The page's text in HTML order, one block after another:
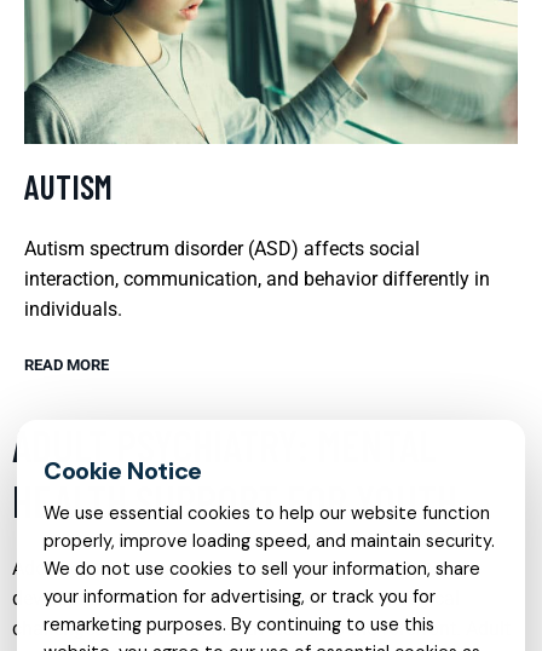
AUTISM
Autism spectrum disorder (ASD) affects social
interaction, communication, and behavior differently in
individuals.
READ MORE
ADULT PSYCHIATRY: MENTAL
HEALTH SUPPORT FOR YOUTH
Adolescence and young adulthood are critical
developmental stages that often bring psychological
challenges and mental health issues to the forefront. Adult
We use essential cookies to help our website function
properly, improve loading speed, and maintain security.
We do not use cookies to sell your information, share
your information for advertising, or track you for
remarketing purposes. By continuing to use this